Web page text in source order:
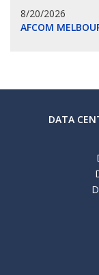
8/20/2026
AFCOM
DATA